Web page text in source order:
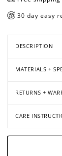
30 day easy
DESCRIPTION
MATERIALS +
RETURNS +
CARE